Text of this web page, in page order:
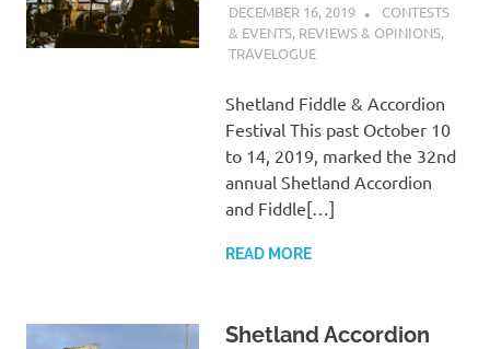
DECEMBER 16, 2019
CHARLIE
WALDEN
CONTESTS
& EVENTS, REVIEWS & OPINIONS,
TRAVELOGUE
Shetland Fiddle & Accordion
Festival This past October 10
to 14, 2019, marked the 32nd
annual Shetland Accordion
and Fiddle[…]
READ MORE
Shetland Accordion